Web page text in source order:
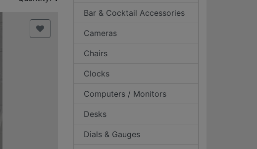
Bar & Cocktail Accessories
Cameras
Chairs
Clocks
Computers / Monitors
Desks
Dials & Gauges